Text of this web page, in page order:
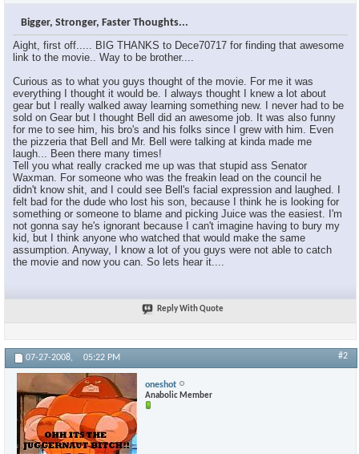
Bigger, Stronger, Faster Thoughts...
Aight, first off..... BIG THANKS to Dece70717 for finding that awesome
link to the movie.. Way to be brother....
Curious as to what you guys thought of the movie. For me it was
everything I thought it would be. I always thought I knew a lot about
gear but I really walked away learning something new. I never had to be
sold on Gear but I thought Bell did an awesome job. It was also funny
for me to see him, his bro's and his folks since I grew with him. Even
the pizzeria that Bell and Mr. Bell were talking at kinda made me
laugh... Been there many times!
Tell you what really cracked me up was that stupid ass Senator
Waxman. For someone who was the freakin lead on the council he
didn't know shit, and I could see Bell's facial expression and laughed. I
felt bad for the dude who lost his son, because I think he is looking for
something or someone to blame and picking Juice was the easiest. I'm
not gonna say he's ignorant because I can't imagine having to bury my
kid, but I think anyone who watched that would make the same
assumption. Anyway, I know a lot of you guys were not able to catch
the movie and now you can. So lets hear it....
Reply With Quote
07-27-2008, 05:22 PM #2
oneshot
Anabolic Member